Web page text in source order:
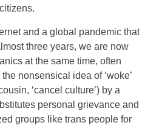
and a global pandemic that
three years, we are now
at the same time, often
nonsensical idea of ‘woke’
‘cancel culture’) by a
personal grievance and
groups like trans people for